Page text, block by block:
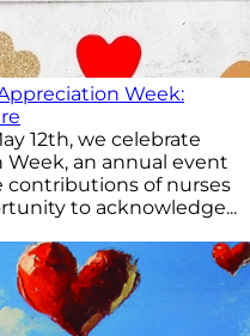
Week:
12th, we celebrate
an annual event
of nurses
to acknowledge...